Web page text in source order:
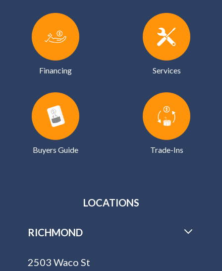
Financing Services
Buyers Guide Trade-Ins
LOCATIONS
RICHMOND
2503 Waco St